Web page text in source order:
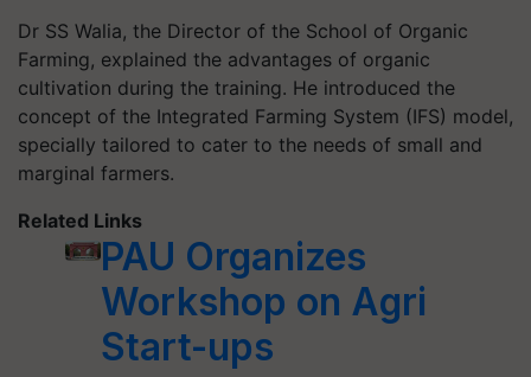
Dr SS Walia, the Director of the School of Organic
Farming, explained the advantages of organic
cultivation during the training. He introduced the
concept of the Integrated Farming System (IFS) model,
specially tailored to cater to the needs of small and
marginal farmers.
Related Links
PAU Organizes
Workshop on Agri
Start-ups